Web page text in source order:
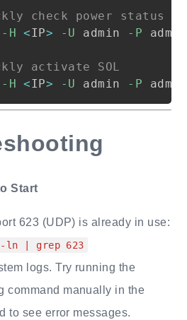
check power status
-H <IP> -U admin -P
activate SOL
-H <IP> -U admin -P
Start
623 (UDP) is already in use:
ln | grep 623
logs. Try running the
command manually in the
to see error messages.